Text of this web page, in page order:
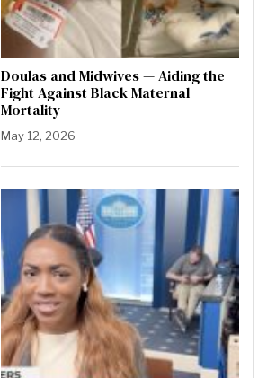
Doulas and Midwives — Aiding the
Fight Against Black Maternal
Mortality
May 12, 2026